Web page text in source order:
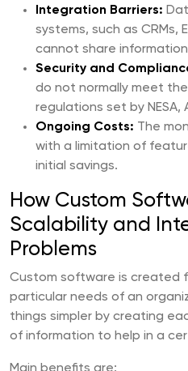
Integration Barriers:
systems, such as CRMs,
cannot share
Security and
do not normally meet
regulations set by NESA,
Ongoing Costs: The
with a limitation of
initial savings.
How Custom
Scalability and
Problems
Custom software is created
particular needs of an
things simpler by creating
of information to help in a